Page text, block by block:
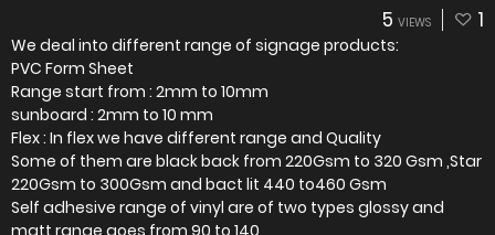
5 VIEWS 1
We deal into different range of signage products:
PVC Form Sheet
Range start from : 2mm to 10mm
sunboard : 2mm to 10 mm
Flex : In flex we have different range and Quality
Some of them are black back from 220Gsm to 320 Gsm ,Star
220Gsm to 300Gsm and bact lit 440 to460 Gsm
Self adhesive range of vinyl are of two types glossy and
matt range goes from 90 to 140